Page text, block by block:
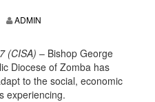
ADMIN
(CISA) – Bishop George
Diocese of Zomba has
to the social, economic
experiencing.